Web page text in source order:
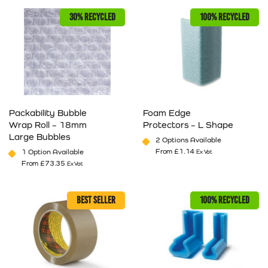
30% RECYCLED
Packability Bubble
Wrap Roll – 18mm
Large Bubbles
1 Option Available
From£73.35 Ex Vat
100% RECYCLED
Foam Edge
Protectors – L Shape
2 Options Available
From£1.14 Ex Vat
BEST SELLER 100% RECYCLED